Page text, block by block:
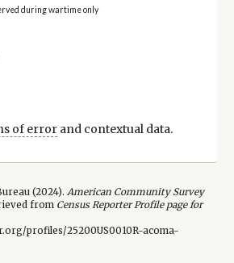
during wartime only
of errorand contextual data.
(2024). American Community Survey
from Census Reporter Profile page for
profiles/25200US0010R-acoma-